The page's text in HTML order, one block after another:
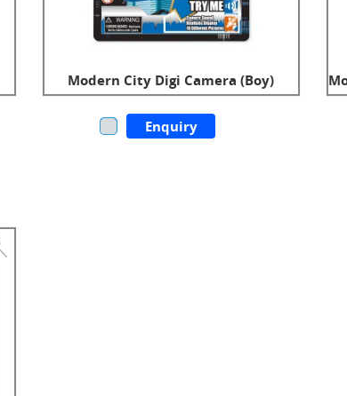
Modern City Digi Camera (Boy)
Enquiry